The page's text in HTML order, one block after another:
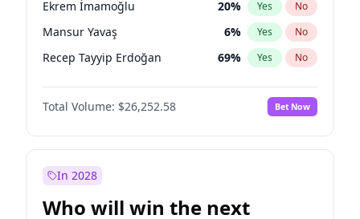
Ekrem İmamoğlu 20% Yes No
Mansur Yavaş 6% Yes No
Recep Tayyip Erdoğan 69% Yes No
Total Volume: $26,252.58 Bet Now
In 2028
Who will win the next